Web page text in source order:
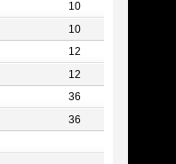
10
10
12
12
36
36